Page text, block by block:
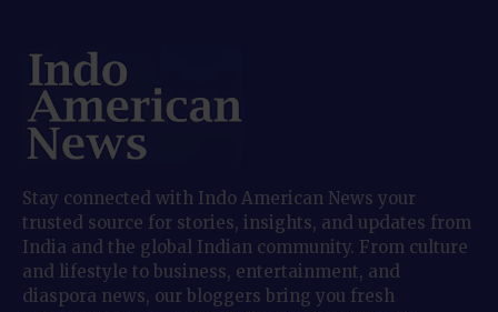
Stay connected with Indo American News your
trusted source for stories, insights, and updates from
India and the global Indian community. From culture
and lifestyle to business, entertainment, and
diaspora news, our bloggers bring you fresh